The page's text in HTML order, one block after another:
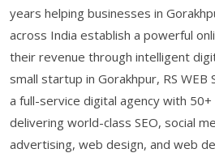
years helping businesses in
across India establish a powerful
their revenue through intelligent
small startup in Gorakhpur, RS
a full-service digital agency with
delivering world-class SEO, social
advertising, web design, and web